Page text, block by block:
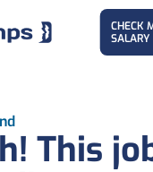
CHECK
SALARY
This